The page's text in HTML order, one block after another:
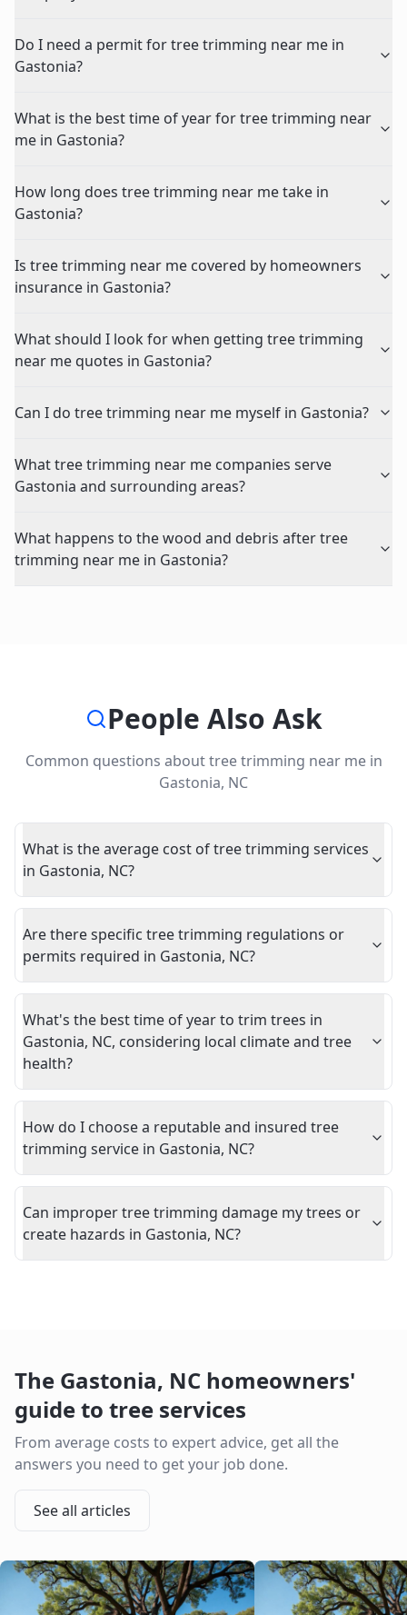
Do I need a permit for tree trimming near me in
Gastonia?
What is the best time of year for tree trimming near
me in Gastonia?
How long does tree trimming near me take in
Gastonia?
Is tree trimming near me covered by homeowners
insurance in Gastonia?
What should I look for when getting tree trimming
near me quotes in Gastonia?
Can I do tree trimming near me myself in Gastonia?
What tree trimming near me companies serve
Gastonia and surrounding areas?
What happens to the wood and debris after tree
trimming near me in Gastonia?
People Also Ask
Common questions abouttree trimming near mein
Gastonia, NC
What is the average cost of tree trimming services
in Gastonia, NC?
Are there specific tree trimming regulations or
permits required in Gastonia, NC?
What's the best time of year to trim trees in
Gastonia, NC, considering local climate and tree
health?
How do I choose a reputable and insured tree
trimming service in Gastonia, NC?
Can improper tree trimming damage my trees or
create hazards in Gastonia, NC?
The Gastonia, NC homeowners'
guide to tree services
From average costs to expert advice, get all the
answers you need to get your job done.
See all articles